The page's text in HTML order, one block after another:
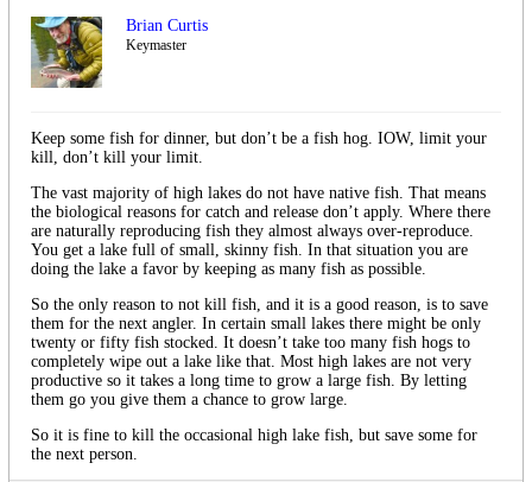
Brian Curtis
Keymaster
Keep some fish for dinner, but don’t be a fish hog. IOW, limit your
kill, don’t kill your limit.
The vast majority of high lakes do not have native fish. That means
the biological reasons for catch and release don’t apply. Where there
are naturally reproducing fish they almost always over-reproduce.
You get a lake full of small, skinny fish. In that situation you are
doing the lake a favor by keeping as many fish as possible.
So the only reason to not kill fish, and it is a good reason, is to save
them for the next angler. In certain small lakes there might be only
twenty or fifty fish stocked. It doesn’t take too many fish hogs to
completely wipe out a lake like that. Most high lakes are not very
productive so it takes a long time to grow a large fish. By letting
them go you give them a chance to grow large.
So it is fine to kill the occasional high lake fish, but save some for
the next person.